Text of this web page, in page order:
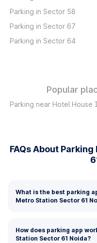
Parking in Sector 58
Parking in Sector 67
Parking in Sector 64
Popular
Parking near Hotel House
FAQs About
What is the best parking
Metro Station Sector 61
How does parking app
Station Sector 61 Noida?